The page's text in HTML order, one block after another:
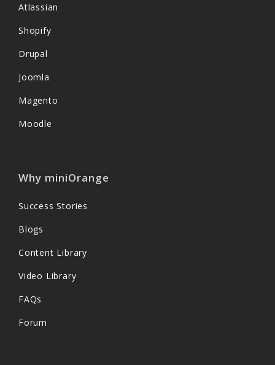
Atlassian
Shopify
Drupal
Joomla
Magento
Moodle
Why miniOrange
Success Stories
Blogs
Content Library
Video Library
FAQs
Forum